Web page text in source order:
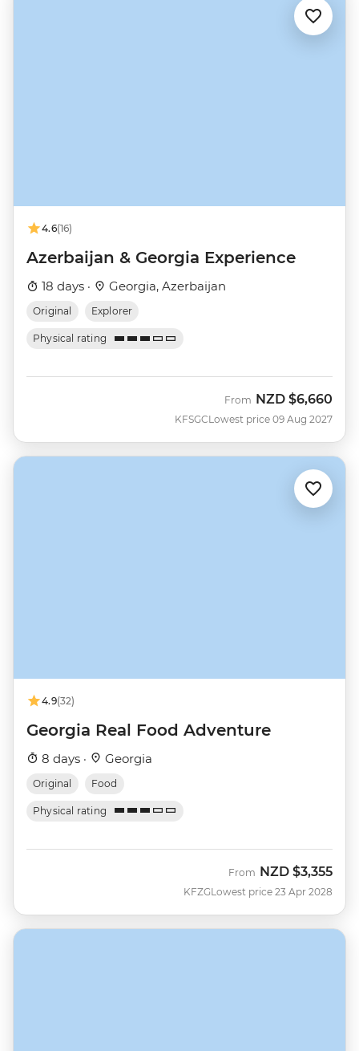
4.6(16)
Azerbaijan & Georgia Experience
18 days · Georgia, Azerbaijan
Original Explorer
Physical rating
KFSGC
From NZD $6,660
Lowest price 09 Aug 2027
4.9(32)
Georgia Real Food Adventure
8 days · Georgia
Original Food
Physical rating
KFZG
From NZD $3,355
Lowest price 23 Apr 2028